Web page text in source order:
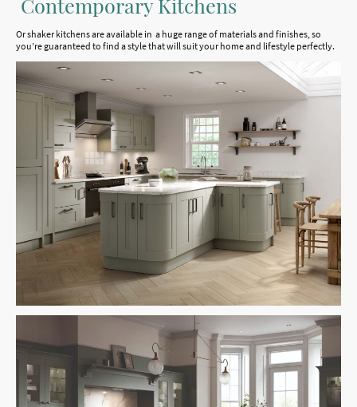
Or shaker kitchens are available in a huge range of materials and finishes, so
you’re guaranteed to find a style that will suit your home and lifestyle perfectly.